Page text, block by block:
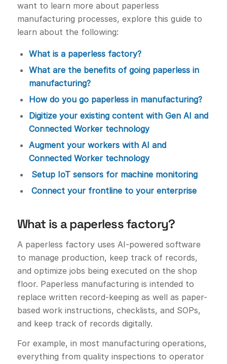
want to learn more about paperless
manufacturing processes, explore this guide to
learn about the following:
What is a paperless factory?
What are the benefits of going paperless in
manufacturing?
How do you go paperless in manufacturing?
Digitize your existing content with Gen AI and
Connected Worker technology
Augment your workers with AI and
Connected Worker technology
Setup IoT sensors for machine monitoring
Connect your frontline to your enterprise
What is a paperless factory?
A paperless factory uses AI-powered software
to manage production, keep track of records,
and optimize jobs being executed on the shop
floor. Paperless manufacturing is intended to
replace written record-keeping as well as paper-
based work instructions, checklists, and SOPs,
and keep track of records digitally.
For example, in most manufacturing operations,
everything from quality inspections to operator